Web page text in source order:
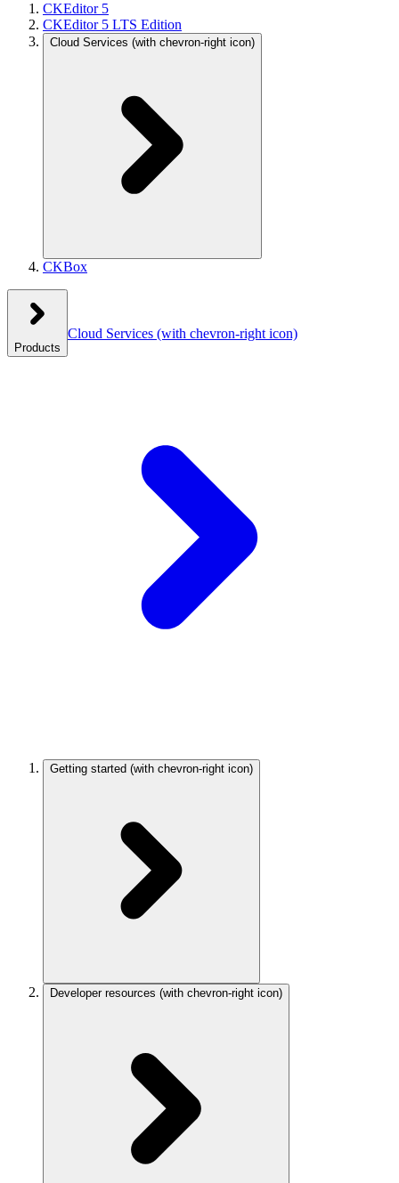
CKEditor 5
CKEditor 5 LTS Edition
Cloud Services (with chevron-right icon)
CKBox
Products
Cloud Services (with chevron-right icon)
Getting started (with chevron-right icon)
Developer resources (with chevron-right icon)